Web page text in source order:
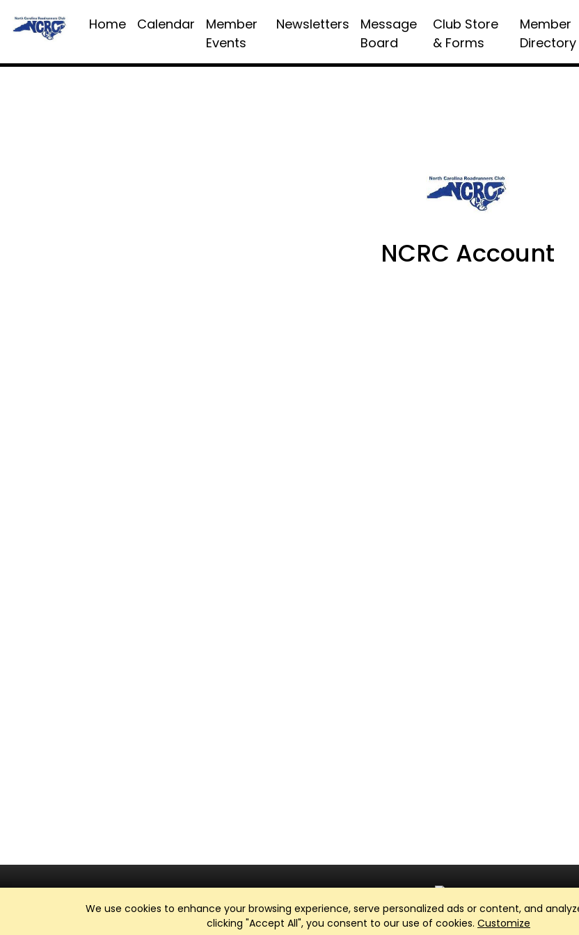
Home Calendar
Member
Events
Newsletters
Message
Board
Club Store
& Forms
Member
Directory
We use cookies to enhance your browsing experience, serve personalized ads or content, and
clicking "Accept All", you consent to our use of cookies. Customize
NCRC Account
Club Management, Website and App powered by